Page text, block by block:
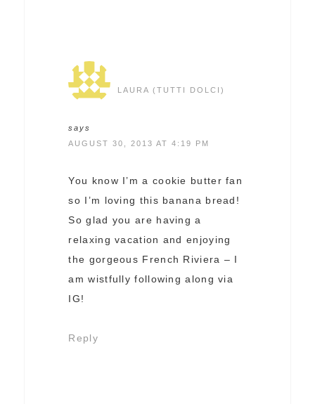
LAURA (TUTTI DOLCI)
says
AUGUST 30, 2013 AT 4:19 PM
You know I’m a cookie butter fan
so I’m loving this banana bread!
So glad you are having a
relaxing vacation and enjoying
the gorgeous French Riviera – I
am wistfully following along via
IG!
Reply